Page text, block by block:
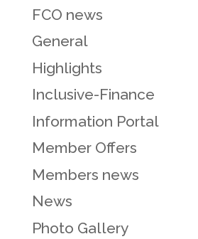
FCO news
General
Highlights
Inclusive-Finance
Information Portal
Member Offers
Members news
News
Photo Gallery